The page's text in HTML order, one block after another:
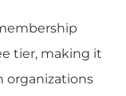
tier, making it
organizations